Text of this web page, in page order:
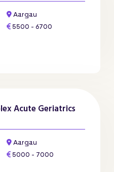
Aargau
5500 - 6700
Acute Geriatrics
Aargau
5000 - 7000